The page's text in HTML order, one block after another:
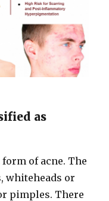
as
of acne. The
whiteheads or
pimples. There